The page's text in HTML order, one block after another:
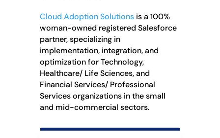
Cloud Adoption Solutionsis a 100%
woman-owned registered Salesforce
partner, specializing in
implementation, integration, and
optimization for Technology,
Healthcare/ Life Sciences, and
Financial Services/ Professional
Services organizations in the small
and mid-commercial sectors.